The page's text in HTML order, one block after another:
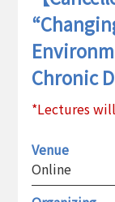
Chronic
*Lectures
Venue
Online